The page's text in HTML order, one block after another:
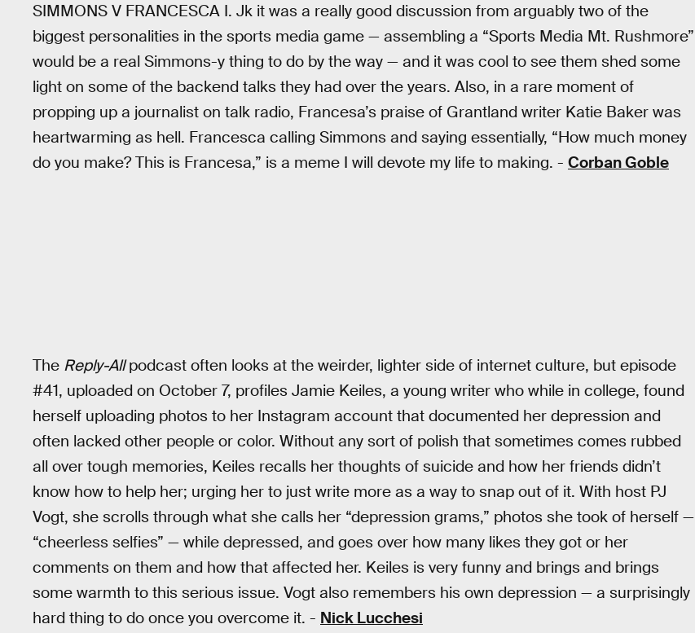
SIMMONS V FRANCESCA I. Jk it was a really good discussion from arguably two of the
biggest personalities in the sports media game — assembling a “Sports Media Mt. Rushmore”
would be a real Simmons-y thing to do by the way — and it was cool to see them shed some
light on some of the backend talks they had over the years. Also, in a rare moment of
propping up a journalist on talk radio, Francesa’s praise of Grantland writer Katie Baker was
heartwarming as hell. Francesca calling Simmons and saying essentially, “How much money
do you make? This is Francesa,” is a meme I will devote my life to making. - Corban Goble
The Reply-Allpodcast often looks at the weirder, lighter side of internet culture, but episode
#41, uploaded on October 7, profiles Jamie Keiles, a young writer who while in college, found
herself uploading photos to her Instagram account that documented her depression and
often lacked other people or color. Without any sort of polish that sometimes comes rubbed
all over tough memories, Keiles recalls her thoughts of suicide and how her friends didn’t
know how to help her; urging her to just write more as a way to snap out of it. With host PJ
Vogt, she scrolls through what she calls her “depression grams,” photos she took of herself —
“cheerless selfies” — while depressed, and goes over how many likes they got or her
comments on them and how that affected her. Keiles is very funny and brings and brings
some warmth to this serious issue. Vogt also remembers his own depression — a surprisingly
hard thing to do once you overcome it. - Nick Lucchesi